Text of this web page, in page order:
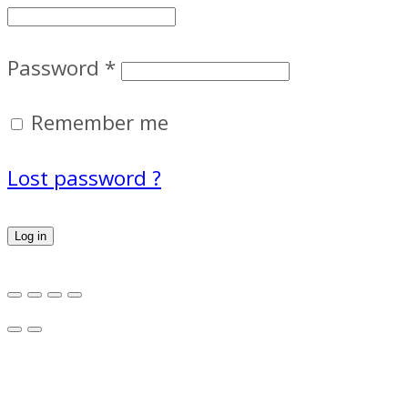
Password *
Remember me
Lost password ?
Log in